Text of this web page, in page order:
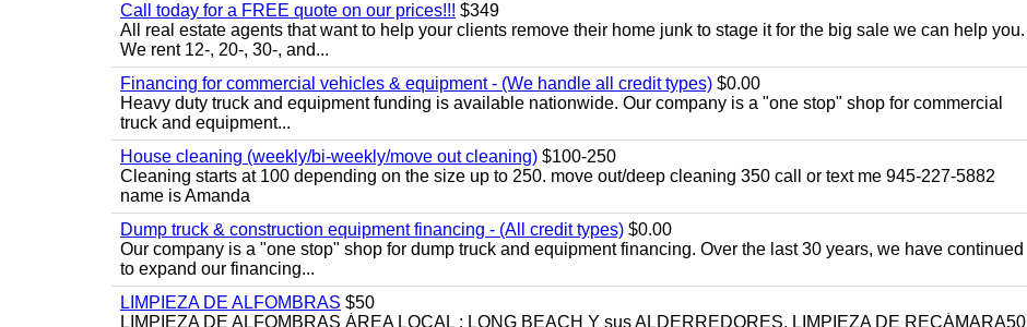
Call today for a FREE quote on our prices!!! $349
All real estate agents that want to help your clients remove their home junk to stage it for the big sale we can help you.
We rent 12-, 20-, 30-, and...
Financing for commercial vehicles & equipment - (We handle all credit types) $0.00
Heavy duty truck and equipment funding is available nationwide. Our company is a "one stop" shop for commercial
truck and equipment...
House cleaning (weekly/bi-weekly/move out cleaning) $100-250
Cleaning starts at 100 depending on the size up to 250. move out/deep cleaning 350 call or text me 945-227-5882
name is Amanda
Dump truck & construction equipment financing - (All credit types) $0.00
Our company is a "one stop" shop for dump truck and equipment financing. Over the last 30 years, we have continued
to expand our financing...
LIMPIEZA DE ALFOMBRAS $50
LIMPIEZA DE ALFOMBRAS ÁREA LOCAL : LONG BEACH Y sus ALDERREDORES. LIMPIEZA DE RECÁMARA50